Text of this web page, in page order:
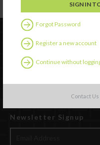
Forgot Password
Register a new account
Continue without
Contact Us
Newsletter Signup